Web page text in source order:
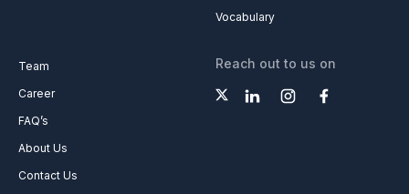
Vocabulary
Team
Career
FAQ’s
About Us
Contact Us
Reach out to us on